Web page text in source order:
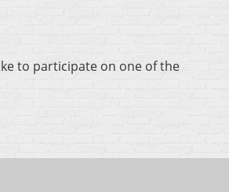
to participate on one of the